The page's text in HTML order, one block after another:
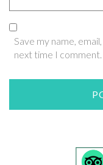
Save my name,
next time I comment.